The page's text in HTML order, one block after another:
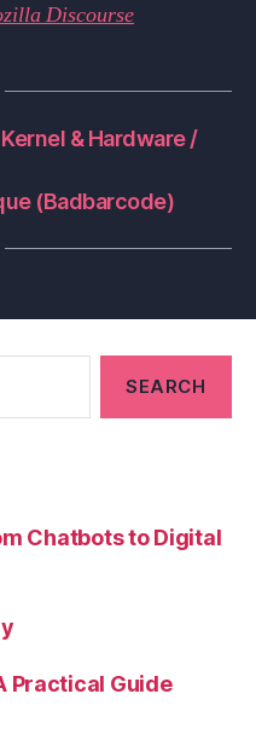
Discourse
& Hardware /
(Badbarcode)
Chatbots to Digital
Practical Guide